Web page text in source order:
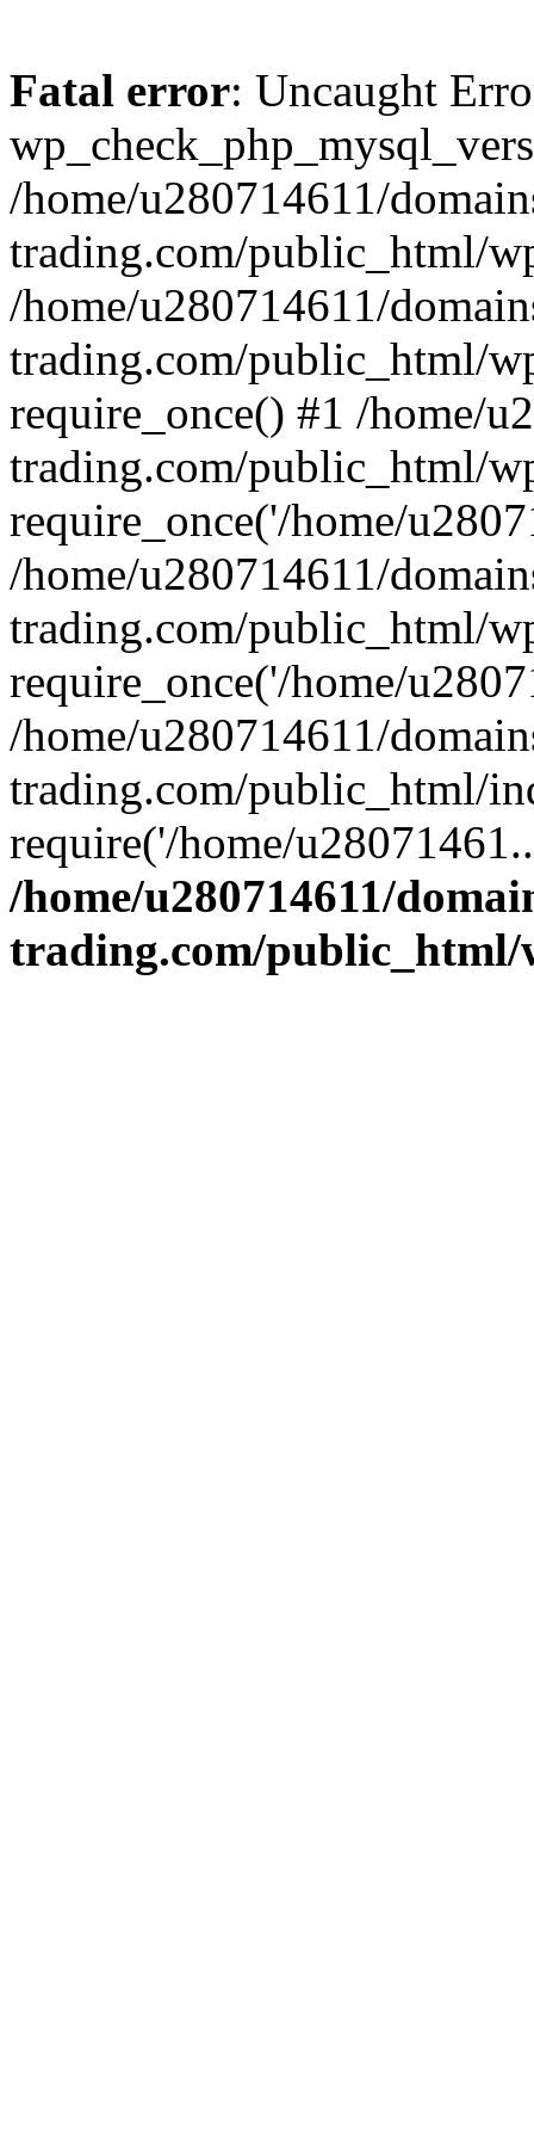
Fatal error: Uncaught
/home/u280714611/
trading.com/public_html/
/home/u280714611/
trading.com/public_html/
require_once() #1 /home/
trading.com/public_html/
require_once('/home/
/home/u280714611/
trading.com/public_html/
require_once('/home/
/home/u280714611/
trading.com/public_html/
require('/home/
/home/u280714611/
trading.com/public_html/